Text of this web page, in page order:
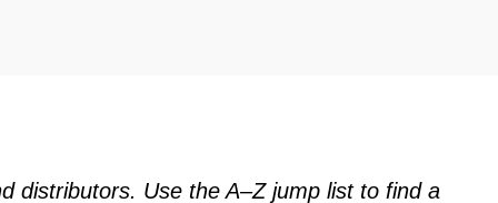
distributors. Use the A–Z jump list to find a